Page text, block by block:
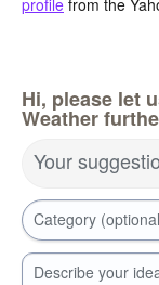
Hi, please let
Weather
Your
Category
Describe your